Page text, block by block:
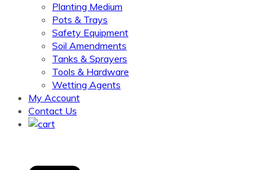
Planting Medium
Pots & Trays
Safety Equipment
Soil Amendments
Tanks & Sprayers
Tools & Hardware
Wetting Agents
My Account
Contact Us